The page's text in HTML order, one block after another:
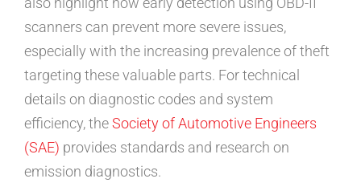
scanners can prevent more severe issues,
especially with the increasing prevalence of theft
targeting these valuable parts. For technical
details on diagnostic codes and system
efficiency, theSociety of Automotive Engineers
(SAE) provides standards and research on
emission diagnostics.